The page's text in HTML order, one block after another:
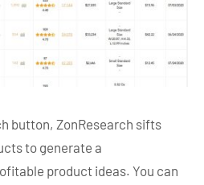
button, ZonResearch sifts
to generate a
product ideas. You can